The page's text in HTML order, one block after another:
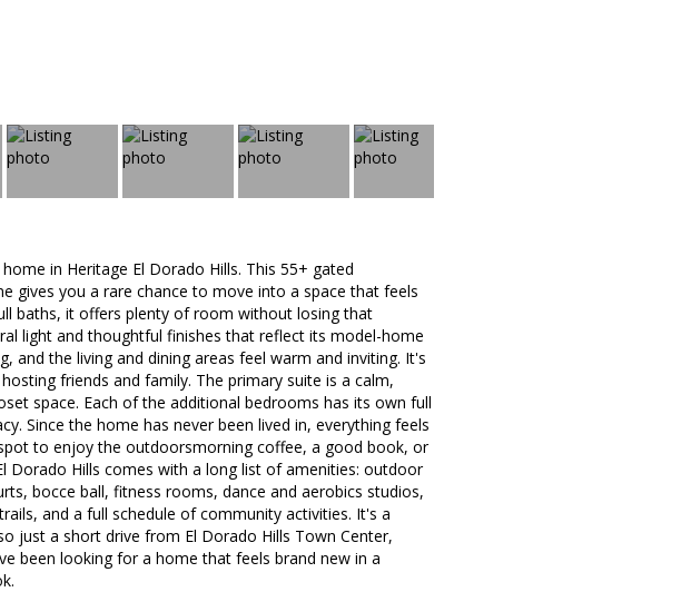
in Heritage El Dorado Hills. This 55+ gated
gives you a rare chance to move into a space that feels
baths, it offers plenty of room without losing that
light and thoughtful finishes that reflect its model-home
and the living and dining areas feel warm and inviting. It's
friends and family. The primary suite is a calm,
space. Each of the additional bedrooms has its own full
Since the home has never been lived in, everything feels
to enjoy the outdoorsmorning coffee, a good book, or
Dorado Hills comes with a long list of amenities: outdoor
bocce ball, fitness rooms, dance and aerobics studios,
and a full schedule of community activities. It's a
just a short drive from El Dorado Hills Town Center,
been looking for a home that feels brand new in a